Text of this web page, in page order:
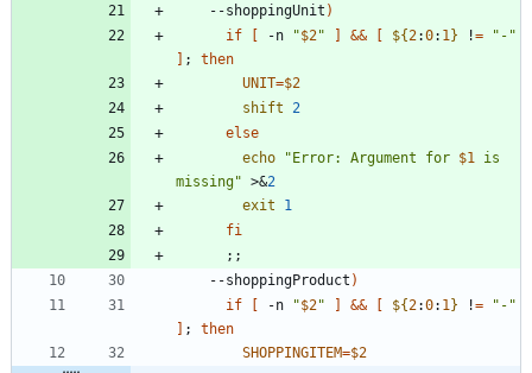
    --shoppingUnit
)
if
[ -n "$2" ] && [ ${2:0: 1 } !=
"-"
] ;
then
UNIT=$2
shift
2
else
echo
"Error: Argument for $1
is
missing" >&2
exit
1
fi
; ;
    --shoppingProduct
)
if
[ -n "$2" ] && [ ${2:0: 1 } !=
"-"
] ;
then
SHOPPINGITEM=$2